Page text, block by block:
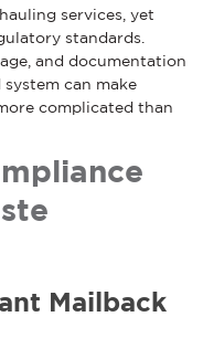
services, yet
standards.
and documentation
can make
complicated than
Mailback